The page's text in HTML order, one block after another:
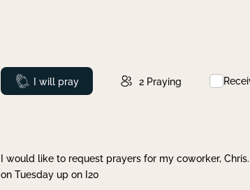
Prayed
I will pray 2 Praying
I would like to request prayers for my coworker,
on Tuesday up on I20